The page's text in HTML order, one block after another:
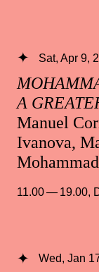
A
Manuel
Ivanova,
Sat, Apr 9,
11.00 — 19.00,
Wed, Jan